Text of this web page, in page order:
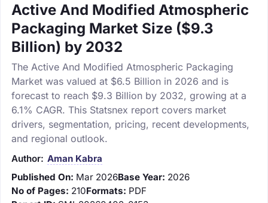
Active And Modified Atmospheric
Packaging Market Size ($9.3
Billion) by 2032
The Active And Modified Atmospheric Packaging
Market was valued at $6.5 Billion in 2026 and is
forecast to reach $9.3 Billion by 2032, growing at a
6.1% CAGR. This Statsnex report covers market
drivers, segmentation, pricing, recent developments,
and regional outlook.
Author: Aman Kabra
Published On: Mar 2026Base Year: 2026
No of Pages: 210Formats: PDF